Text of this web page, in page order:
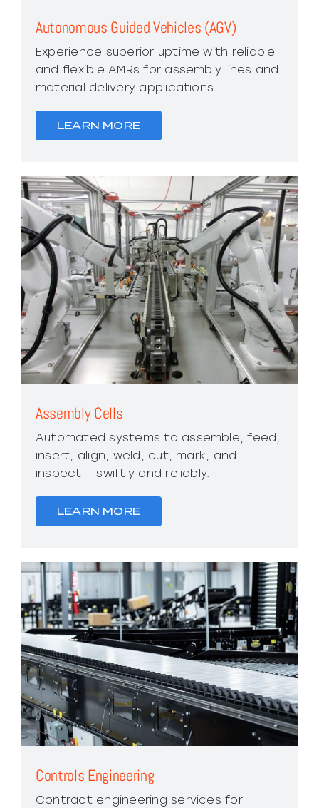
Autonomous Guided Vehicles (AGV)
Experience superior uptime with reliable
and flexible AMRs for assembly lines and
material delivery applications.
LEARN MORE
Assembly Cells
Automated systems to assemble, feed,
insert, align, weld, cut, mark, and
inspect – swiftly and reliably.
LEARN MORE
Controls Engineering
Contract engineering services for